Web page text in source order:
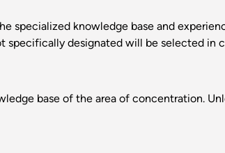
specialized knowledge base and
specifically designated will be selected in
base of the area of concentration.